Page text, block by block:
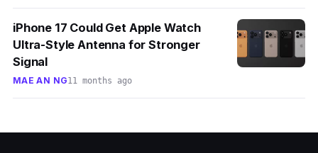
iPhone 17 Could Get Apple Watch
Ultra-Style Antenna for Stronger
Signal
MAE AN NG11 months ago